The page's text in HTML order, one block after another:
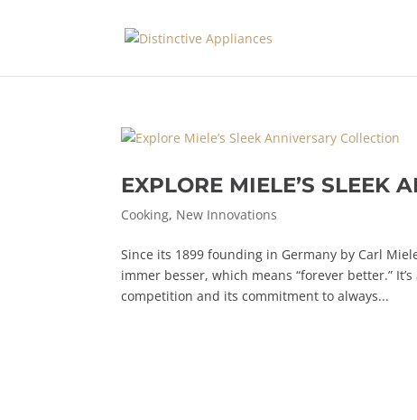
EXPLORE MIELE’S SLEEK
Cooking, New Innovations
Since its 1899 founding in Germany by Carl
immer besser, which means “forever better.”
competition and its commitment to always...